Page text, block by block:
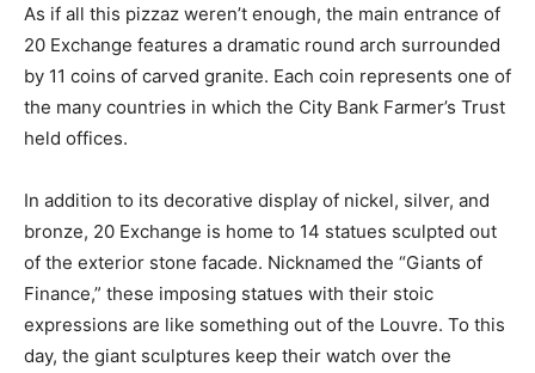
As if all this pizzaz weren’t enough, the main entrance of
20 Exchange features a dramatic round arch surrounded
by 11 coins of carved granite. Each coin represents one of
the many countries in which the City Bank Farmer’s Trust
held offices.
In addition to its decorative display of nickel, silver, and
bronze, 20 Exchange is home to 14 statues sculpted out
of the exterior stone facade. Nicknamed the “Giants of
Finance,” these imposing statues with their stoic
expressions are like something out of the Louvre. To this
day, the giant sculptures keep their watch over the